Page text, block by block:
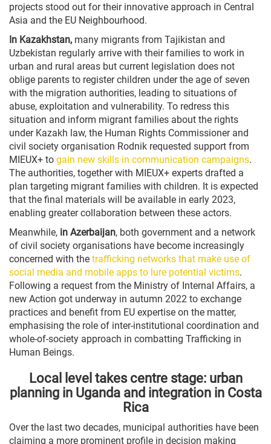
projects stood out for their innovative approach in Central
Asia and the EU Neighbourhood.
In Kazakhstan, many migrants from Tajikistan and
Uzbekistan regularly arrive with their families to work in
urban and rural areas but current legislation does not
oblige parents to register children under the age of seven
with the migration authorities, leading to situations of
abuse, exploitation and vulnerability. To redress this
situation and inform migrant families about the rights
under Kazakh law, the Human Rights Commissioner and
civil society organisation Rodnik requested support from
MIEUX+ to gain new skills in communication campaigns.
The authorities, together with MIEUX+ experts drafted a
plan targeting migrant families with children. It is expected
that the final materials will be available in early 2023,
enabling greater collaboration between these actors.
Meanwhile, in Azerbaijan, both government and a network
of civil society organisations have become increasingly
concerned with the trafficking networks that make use of
social media and mobile apps to lure potential victims.
Following a request from the Ministry of Internal Affairs, a
new Action got underway in autumn 2022 to exchange
practices and benefit from EU expertise on the matter,
emphasising the role of inter-institutional coordination and
whole-of-society approach in combatting Trafficking in
Human Beings.
Local level takes centre stage: urban
planning in Uganda and integration in Costa
Rica
Over the last two decades, municipal authorities have been
claiming a more prominent profile in decision making